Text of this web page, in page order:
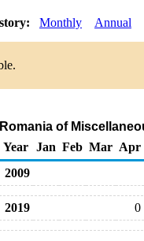
Monthly Annual
of
Year
Jan Feb Mar Apr
2009
2019 0